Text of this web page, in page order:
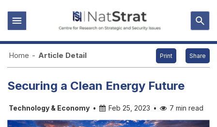
Home - Article Detail Print Share
Securing a Clean Energy Future
Technology & Economy • Feb 25, 2023 • 7 min read